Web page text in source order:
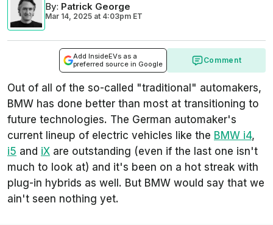
By: Patrick George
Mar 14, 2025 at 4:03pm ET
Add InsideEVs as a
preferred source in Google
Comment
Out of all of the so-called "traditional" automakers,
BMW has done better than most at transitioning to
future technologies. The German automaker's
current lineup of electric vehicles like the BMW i4,
i5 and iX are outstanding (even if the last one isn't
much to look at) and it's been on a hot streak with
plug-in hybrids as well. But BMW would say that we
ain't seen nothing yet.